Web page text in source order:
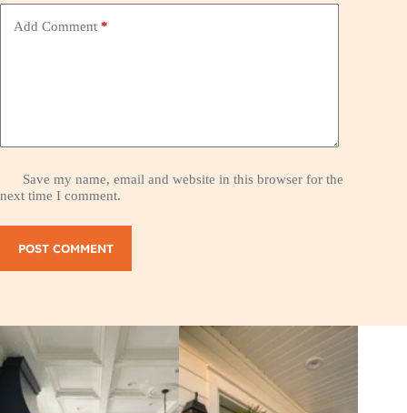
Add Comment *
Save my name, email and website in this browser for the
next time I comment.
POST COMMENT